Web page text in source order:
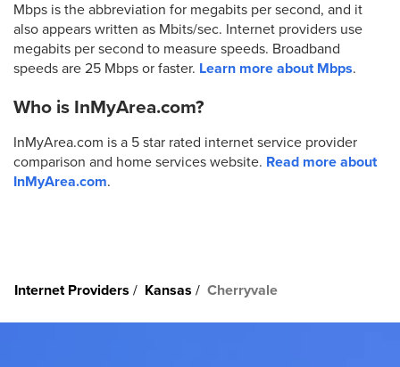
Mbps is the abbreviation for megabits per second, and it
also appears written as Mbits/sec. Internet providers use
megabits per second to measure speeds. Broadband
speeds are 25 Mbps or faster. Learn more about Mbps.
Who is InMyArea.com?
InMyArea.com is a 5 star rated internet service provider
comparison and home services website. Read more about
InMyArea.com.
Internet Providers Kansas Cherryvale